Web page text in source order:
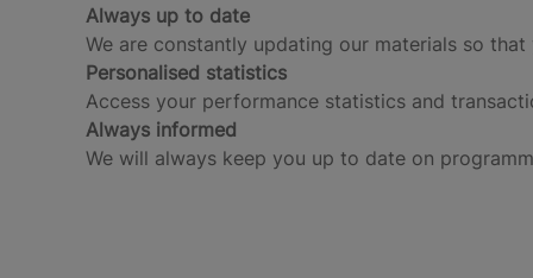
Always up to date
We are constantly updating our materials so
Personalised statistics
Access your performance statistics and
Always informed
We will always keep you up to date on